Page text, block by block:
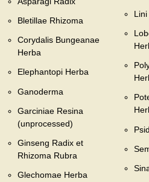
Bletillae Rhizoma
Corydalis Bungeanae
Herba
Elephantopi Herba
Ganoderma
Garciniae Resina
(unprocessed)
Ginseng Radix et
Rhizoma Rubra
Glechomae Herba